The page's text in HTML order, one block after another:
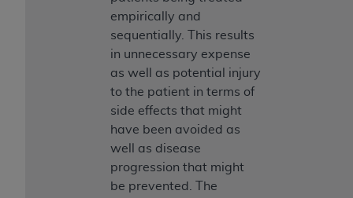
empirically and
sequentially. This results
in unnecessary expense
as well as potential injury
to the patient in terms of
side effects that might
have been avoided as
well as disease
progression that might
be prevented. The